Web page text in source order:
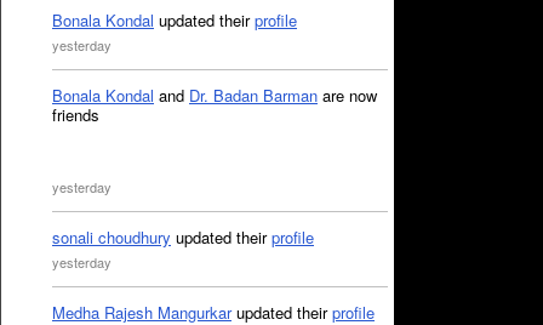
Bonala Kondal updated theirprofile
yesterday
Bonala Kondal and Dr. Badan Barman are now
friends
yesterday
sonali choudhury updated theirprofile
yesterday
Medha Rajesh Mangurkarupdated theirprofile